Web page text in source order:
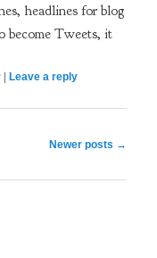
headlines for blog
become Tweets, it
Leave a reply
Newer posts →